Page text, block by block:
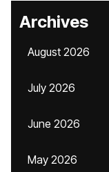
Archives
August 2026
July 2026
June 2026
May 2026